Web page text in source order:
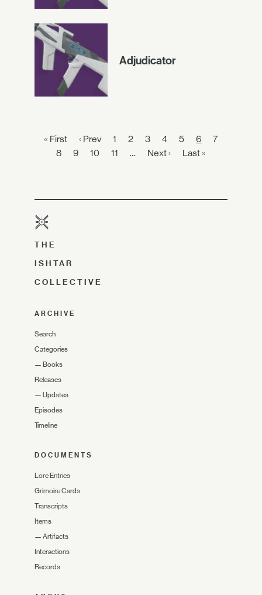
Adjudicator
« First ‹ Prev 1 2 3 4 5 6
7
8
9 10 11 … Next › Last »
THE
ISHTAR
COLLECTIVE
ARCHIVE
Search
Categories
— Books
Releases
— Updates
Episodes
Timeline
DOCUMENTS
Lore Entries
Grimoire Cards
Transcripts
Items
— Artifacts
Interactions
Records